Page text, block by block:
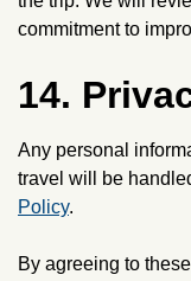
commitment to
14.
Any personal
travel will be
Policy.
By agreeing to